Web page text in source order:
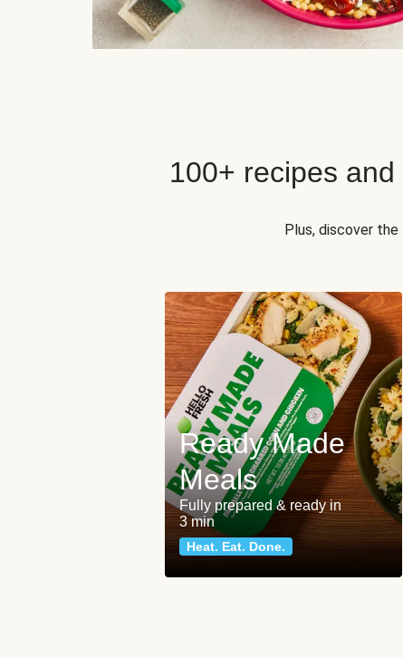
100+ recipes
Plus, discover
Ready Made
Meals
Fully prepared & ready in
3 min
Heat. Eat. Done.